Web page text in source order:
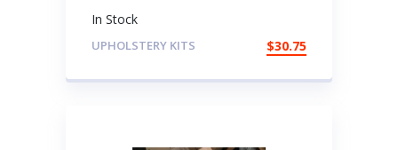
In Stock
UPHOLSTERY KITS $30.75